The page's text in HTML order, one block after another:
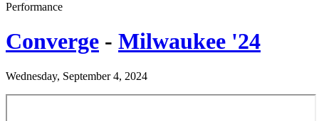
Performance
Converge - Milwaukee '24
Wednesday, September 4, 2024